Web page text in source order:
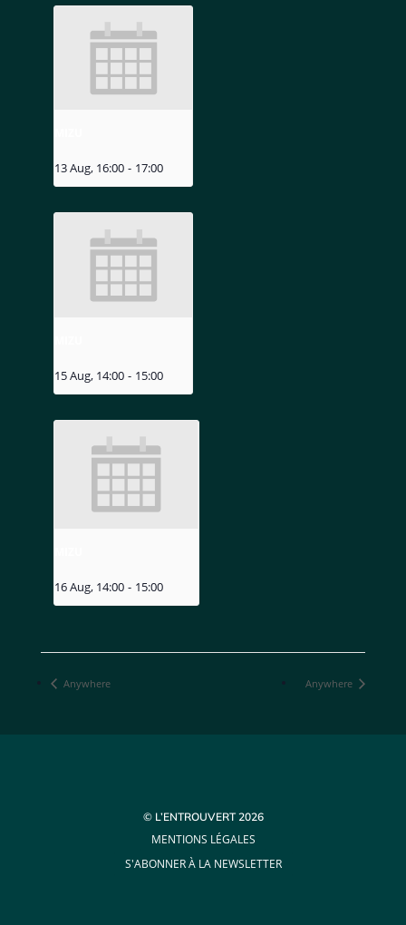
13 Aug, 16:00 - 17:00
15 Aug, 14:00 - 15:00
16 Aug, 14:00 - 15:00
Anywhere Anywhere
© L’ENTROUVERT 2026
MENTIONS LÉGALES
S'ABONNER À LA NEWSLETTER